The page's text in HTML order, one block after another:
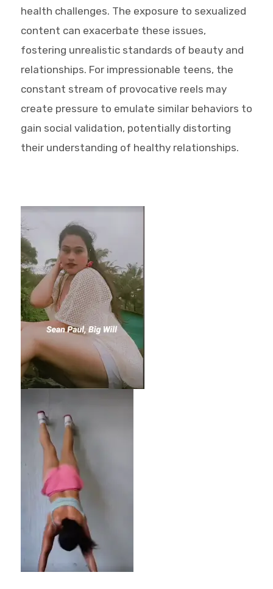
health challenges. The exposure to sexualized
content can exacerbate these issues,
fostering unrealistic standards of beauty and
relationships. For impressionable teens, the
constant stream of provocative reels may
create pressure to emulate similar behaviors to
gain social validation, potentially distorting
their understanding of healthy relationships.